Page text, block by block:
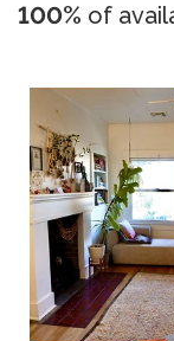
100% of